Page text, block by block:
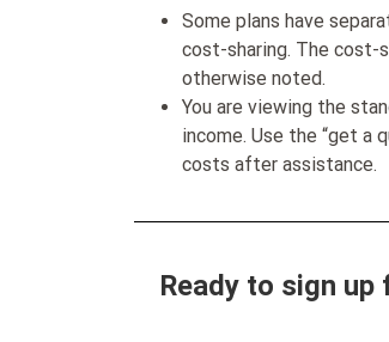
Some plans have
cost-sharing. The cost-
otherwise noted.
You are viewing the
income. Use the “get
costs after assistance.
Ready to sign